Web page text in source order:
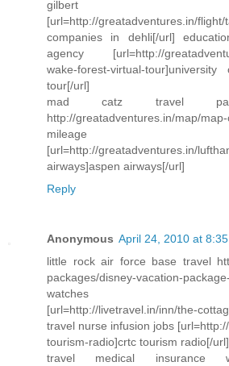
gilbert
[url=http://greatadventures.in/
companies in dehli[/url]
agency [url=http://
wake-forest-virtual-
tour[/url]
mad catz travel
http://greatadventures.in/
mileage
[url=http://greatadventures.in/
airways]aspen airways[/url]
Reply
Anonymous April 24, 2010 at 8:35
little rock air force base travel
packages/disney-vacation-
watches
[url=http://livetravel.in/inn/the-
travel nurse infusion jobs
tourism-radio]crtc tourism radio[/url]
travel medical insurance